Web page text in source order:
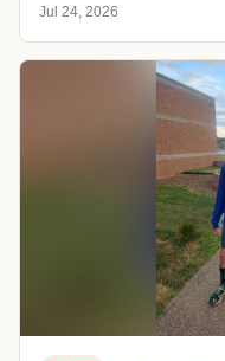
Jul 24, 2026